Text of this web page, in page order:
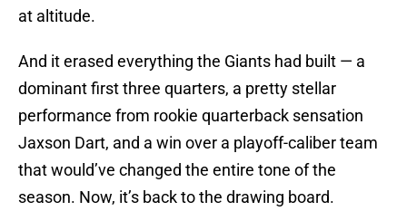
at altitude.
And it erased everything the Giants had built — a
dominant first three quarters, a pretty stellar
performance from rookie quarterback sensation
Jaxson Dart, and a win over a playoff-caliber team
that would’ve changed the entire tone of the
season. Now, it’s back to the drawing board.